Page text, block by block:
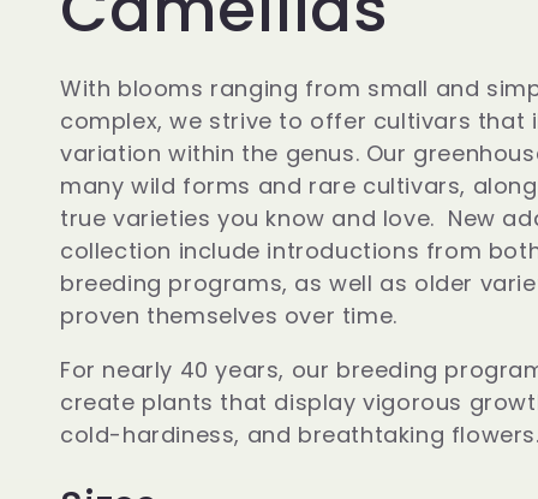
l
l
e
c
t
i
With blooms ranging from small and
complex, we strive to offer cultivars that
variation within the genus. Our
many wild forms and rare cultivars,
true varieties you know and love. New
collection include introductions from
breeding programs, as well as older
proven themselves over time.
For nearly 40 years, our breeding
create plants that display vigorous
cold-hardiness, and breathtaking flowers.